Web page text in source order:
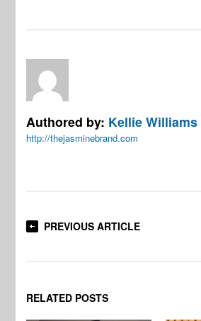
Authored by: Kellie Williams
http://thejasminebrand.com
PREVIOUS ARTICLE
RELATED POSTS